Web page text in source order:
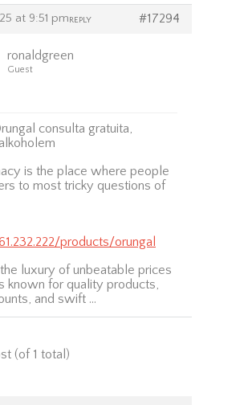
at 9:51 pm #17294
REPLY
ronaldgreen
Guest
consulta gratuita,
is the place where people
to most tricky questions of
products/orungal
luxury of unbeatable prices
known for quality products,
and swift …
(of 1 total)